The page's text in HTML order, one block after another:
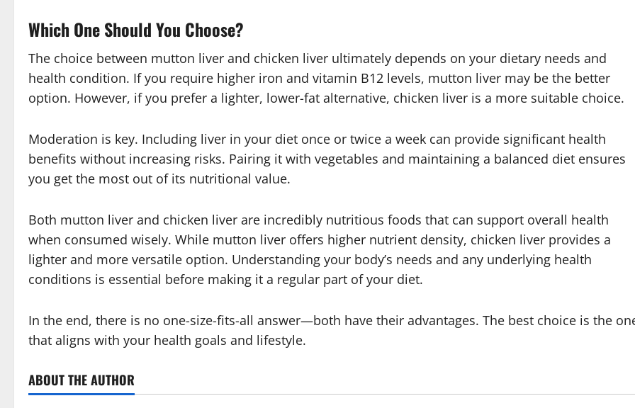
Which One Should You Choose?
The choice between mutton liver and chicken liver ultimately depends on your dietary needs and
health condition. If you require higher iron and vitamin B12 levels, mutton liver may be the better
option. However, if you prefer a lighter, lower-fat alternative, chicken liver is a more suitable choice.
Moderation is key. Including liver in your diet once or twice a week can provide significant health
benefits without increasing risks. Pairing it with vegetables and maintaining a balanced diet ensures
you get the most out of its nutritional value.
Both mutton liver and chicken liver are incredibly nutritious foods that can support overall health
when consumed wisely. While mutton liver offers higher nutrient density, chicken liver provides a
lighter and more versatile option. Understanding your body’s needs and any underlying health
conditions is essential before making it a regular part of your diet.
In the end, there is no one-size-fits-all answer—both have their advantages. The best choice is the
that aligns with your health goals and lifestyle.
ABOUT THE AUTHOR